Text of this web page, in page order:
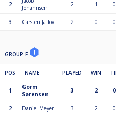
2
Johannsen
2 1 0
3 Carsten Jallov 2 0 0
GROUP F
POS NAME PLAYED WIN
1
Gorm
Sørensen
3 2 0
2 Daniel Meyer 3 2 0